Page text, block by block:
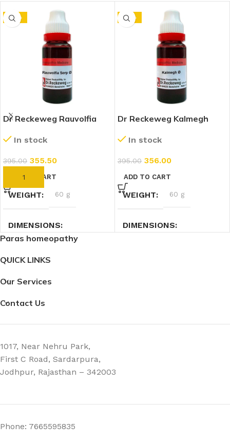
-10%
Dr Reckeweg Rauvolfia
In stock
395.00 355.50
ADD TO CART
WEIGHT 60 g
DIMENSIONS
-10%
Dr Reckeweg Kalmegh
1X (Q) (20ml)
In stock
395.00 356.00
ADD TO CART
WEIGHT 60 g
DIMENSIONS
Paras homeopathy
QUICK LINKS
Our Services
Contact Us
1017, Near Nehru Park,
First C Road, Sardarpura,
Jodhpur, Rajasthan – 342003
Phone: 7665595835